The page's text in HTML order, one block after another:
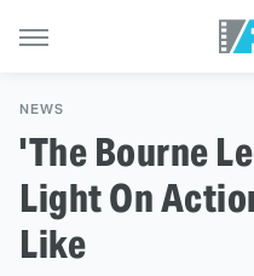
NEWS
'The Bourne
Light On
Like